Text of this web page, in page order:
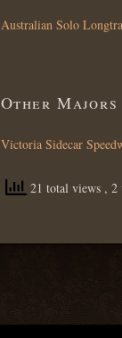
Australian Solo
Other Majors
Victoria Sidecar
21 total views , 2